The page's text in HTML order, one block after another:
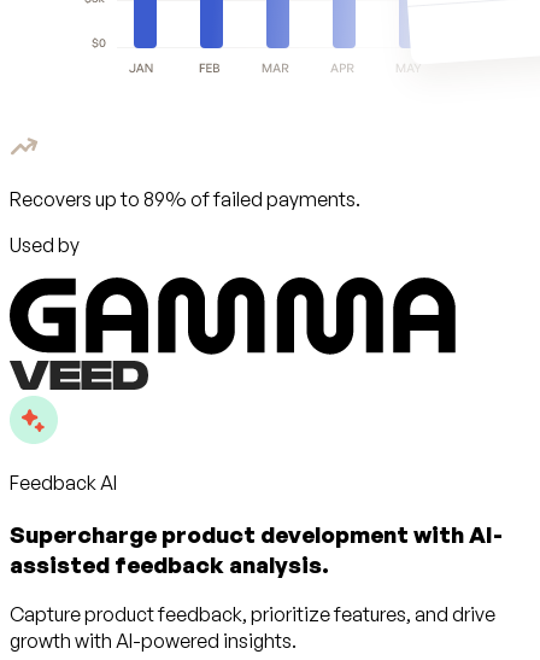
Recovers up to 89% of failed payments.
Used by
Feedback AI
Supercharge product development with AI-
assisted feedback analysis.
Capture product feedback, prioritize features, and drive
growth with AI-powered insights.